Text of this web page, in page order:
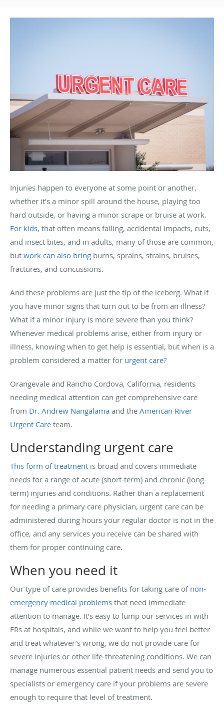
Injuries happen to everyone at some point or another,
whether it’s a minor spill around the house, playing too
hard outside, or having a minor scrape or bruise at work.
For kids, that often means falling, accidental impacts, cuts,
and insect bites, and in adults, many of those are common,
but work can also bring burns, sprains, strains, bruises,
fractures, and concussions.
And these problems are just the tip of the iceberg. What if
you have minor signs that turn out to be from an illness?
What if a minor injury is more severe than you think?
Whenever medical problems arise, either from injury or
illness, knowing when to get help is essential, but when is a
problem considered a matter for urgent care?
Orangevale and Rancho Cordova, California, residents
needing medical attention can get comprehensive care
from Dr. Andrew Nangalama and the American River
Urgent Care team.
Understanding urgent care
This form of treatment is broad and covers immediate
needs for a range of acute (short-term) and chronic (long-
term) injuries and conditions. Rather than a replacement
for needing a primary care physician, urgent care can be
administered during hours your regular doctor is not in the
office, and any services you receive can be shared with
them for proper continuing care.
When you need it
Our type of care provides benefits for taking care of non-
emergency medical problems that need immediate
attention to manage. It’s easy to lump our services in with
ERs at hospitals, and while we want to help you feel better
and treat whatever’s wrong, we do not provide care for
severe injuries or other life-threatening conditions. We can
manage numerous essential patient needs and send you to
specialists or emergency care if your problems are severe
enough to require that level of treatment.